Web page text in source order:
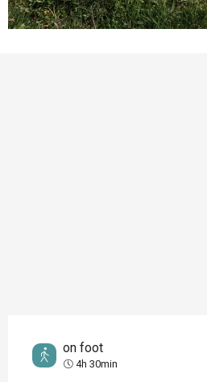
on foot
4h 30min